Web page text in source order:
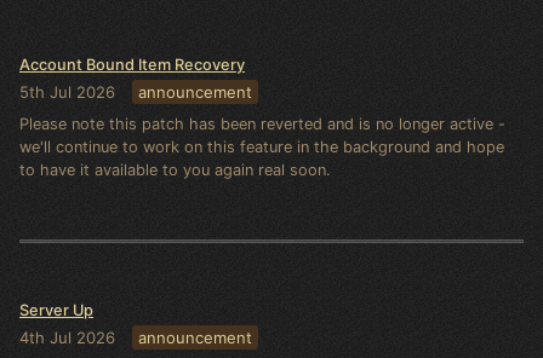
Account Bound Item Recovery
5th Jul 2026 announcement
Please note this patch has been reverted and is no longer active -
we'll continue to work on this feature in the background and hope
to have it available to you again real soon.
Server Up
4th Jul 2026 announcement